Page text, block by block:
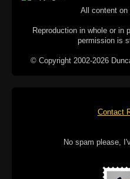
All content on
Reproduction in whole or in
permission is
© Copyright 2002-2026
Contact
No spam please,